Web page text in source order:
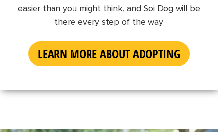
easier than you might think, and Soi Dog will be
there every step of the way.
LEARN MORE ABOUT ADOPTING